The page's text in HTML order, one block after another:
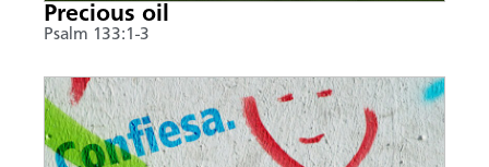
Precious oil
Psalm 133:1-3